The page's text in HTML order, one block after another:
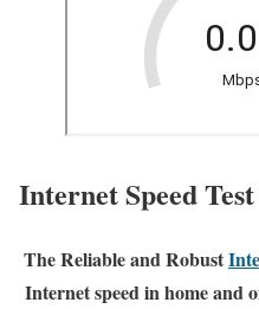
Internet Speed
The Reliable and Robust
Internet speed in home and